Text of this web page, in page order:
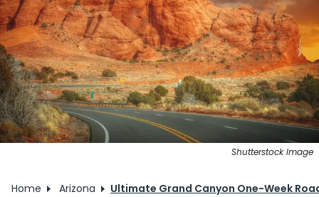
Shutterstock Image
Home Arizona Ultimate Grand Canyon One-Week